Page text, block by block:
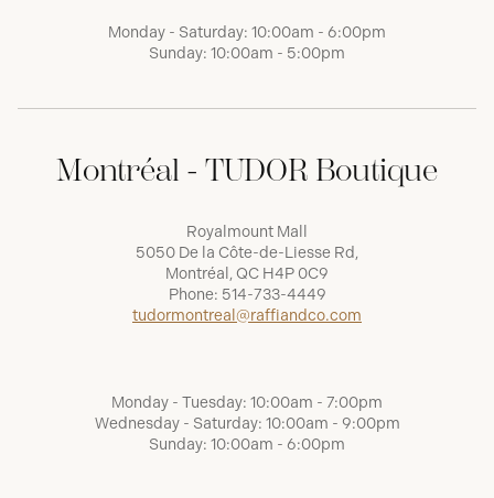
Monday - Saturday: 10:00am - 6:00pm
Sunday: 10:00am - 5:00pm
Montréal - TUDOR Boutique
Royalmount Mall
5050 De la Côte-de-Liesse Rd,
Montréal, QC H4P 0C9
Phone: 514-733-4449
tudormontreal@raffiandco.com
Monday - Tuesday: 10:00am - 7:00pm
Wednesday - Saturday: 10:00am - 9:00pm
Sunday: 10:00am - 6:00pm